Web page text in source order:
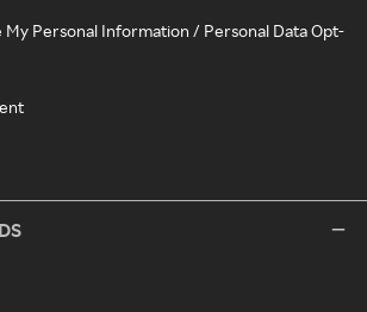
My Personal Information / Personal Data Opt-